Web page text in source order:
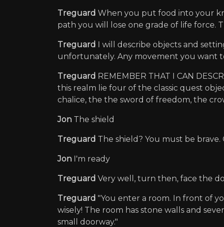
Treguard When you put food into your
path you will lose one grade of life force.
Treguard I will describe objects and
unfortunately. Any movement you want
Treguard REMEMBER THAT I CAN
this realm lie four of the classic quest
chalice, the the sword of freedom, the
Jon The shield
Treguard The shield? You must be
Jon I'm ready
Treguard Very well, turn then, face the
Treguard "You enter a room. In front of
wisely! The room has stone walls and
small doorway."